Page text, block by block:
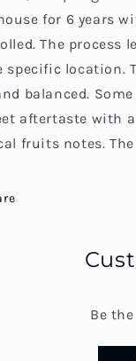
for 6 years
The process
specific location.
balanced.
aftertaste with
fruits notes.
Be